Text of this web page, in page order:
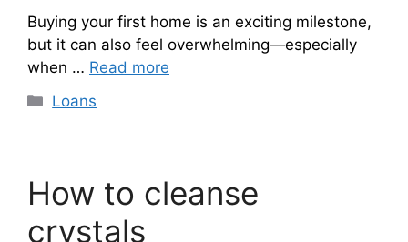
Buying your first home is an exciting milestone,
but it can also feel overwhelming—especially
when … Read more
Categories
Loans
How to cleanse
crystals